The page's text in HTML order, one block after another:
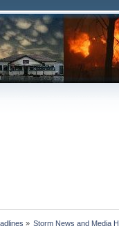
» Storm News and Media